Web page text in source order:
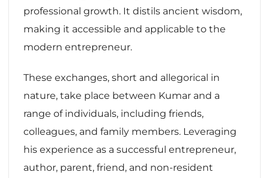
professional growth. It distils ancient wisdom,
making it accessible and applicable to the
modern entrepreneur.
These exchanges, short and allegorical in
nature, take place between Kumar and a
range of individuals, including friends,
colleagues, and family members. Leveraging
his experience as a successful entrepreneur,
author, parent, friend, and non-resident